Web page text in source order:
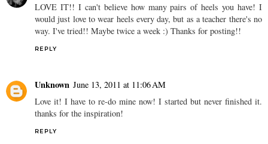
LOVE IT!! I can't believe how many pairs of heels you have! I
would just love to wear heels every day, but as a teacher there's no
way. I've tried!! Maybe twice a week :) Thanks for posting!!
REPLY
Unknown June 13, 2011 at 11:06 AM
Love it! I have to re-do mine now! I started but never finished it.
thanks for the inspiration!
REPLY